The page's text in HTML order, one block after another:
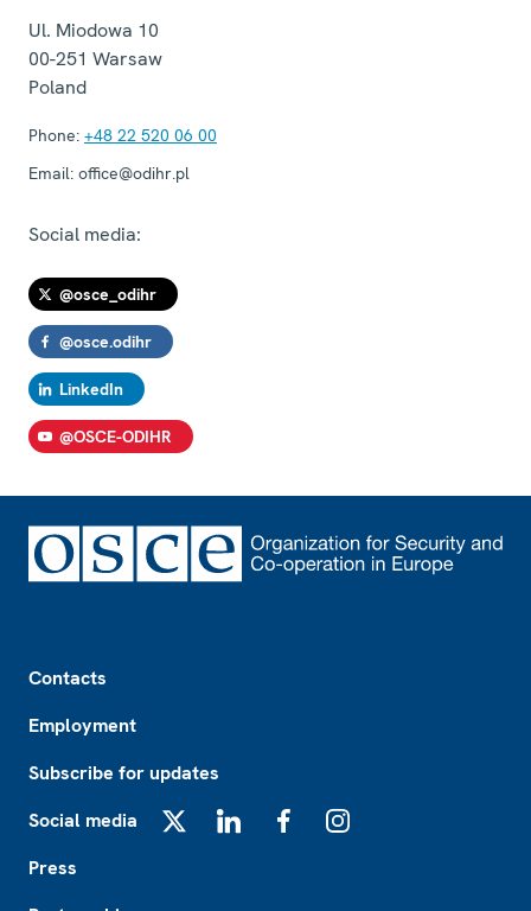
Ul. Miodowa 10
00-251 Warsaw
Poland
Phone: +48 22 520 06 00
Email: office@odihr.pl
Social media:
@osce_odihr
@osce.odihr
LinkedIn
@OSCE-ODIHR
Contacts
Employment
Subscribe for updates
Social media
Press